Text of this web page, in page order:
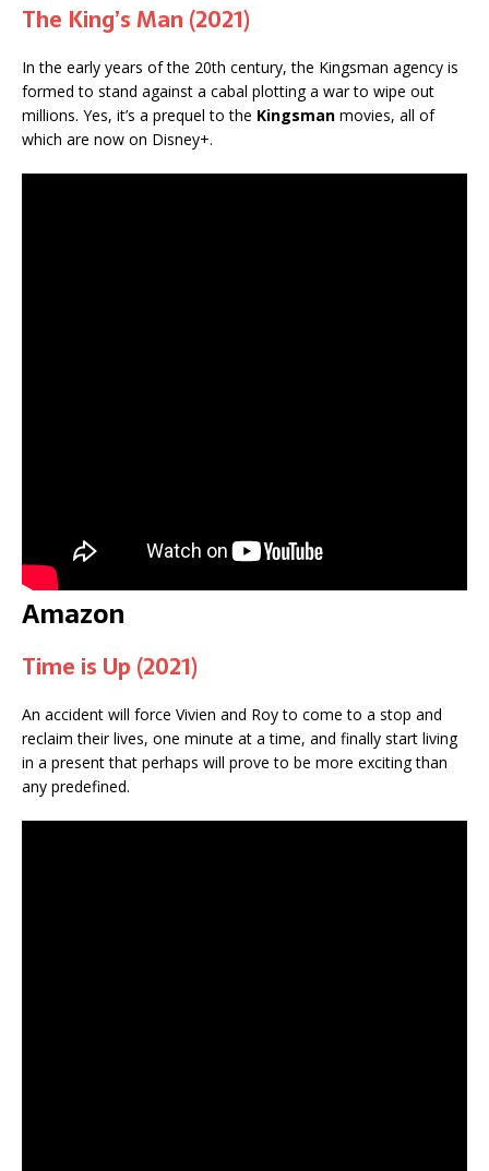
The King’s Man (2021)
In the early years of the 20th century, the Kingsman agency is
formed to stand against a cabal plotting a war to wipe out
millions. Yes, it’s a prequel to the Kingsman movies, all of
which are now on Disney+.
Amazon
Time is Up (2021)
An accident will force Vivien and Roy to come to a stop and
reclaim their lives, one minute at a time, and finally start living
in a present that perhaps will prove to be more exciting than
any predefined.